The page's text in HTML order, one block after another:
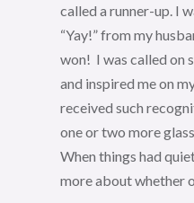
called a runner-up. I
“Yay!” from my
won! I was called on
and inspired me on
received such
one or two more
When things had
more about whether